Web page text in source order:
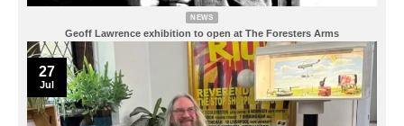
NEWS
Geoff Lawrence exhibition to open at The Foresters Arms
27
Jul